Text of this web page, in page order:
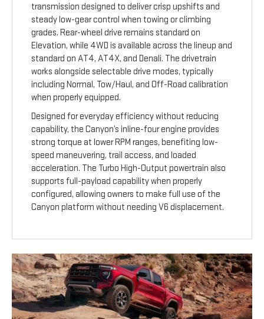
transmission designed to deliver crisp upshifts and
steady low-gear control when towing or climbing
grades. Rear-wheel drive remains standard on
Elevation, while 4WD is available across the lineup and
standard on AT4, AT4X, and Denali. The drivetrain
works alongside selectable drive modes, typically
including Normal, Tow/Haul, and Off-Road calibration
when properly equipped.
Designed for everyday efficiency without reducing
capability, the Canyon’s inline-four engine provides
strong torque at lower RPM ranges, benefiting low-
speed maneuvering, trail access, and loaded
acceleration. The Turbo High-Output powertrain also
supports full-payload capability when properly
configured, allowing owners to make full use of the
Canyon platform without needing V6 displacement.